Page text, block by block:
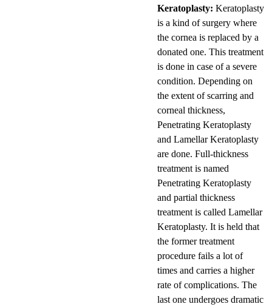
Keratoplasty: Keratoplasty
is a kind of surgery where
the cornea is replaced by a
donated one. This treatment
is done in case of a severe
condition. Depending on
the extent of scarring and
corneal thickness,
Penetrating Keratoplasty
and Lamellar Keratoplasty
are done. Full-thickness
treatment is named
Penetrating Keratoplasty
and partial thickness
treatment is called Lamellar
Keratoplasty. It is held that
the former treatment
procedure fails a lot of
times and carries a higher
rate of complications. The
last one undergoes dramatic